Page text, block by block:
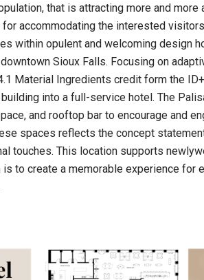
that is attracting more and more
accommodating the interested
within opulent and welcoming design
Sioux Falls. Focusing on
Material Ingredients credit form the
into a full-service hotel. The
and rooftop bar to encourage and
spaces reflects the concept
touches. This location supports
to create a memorable experience for